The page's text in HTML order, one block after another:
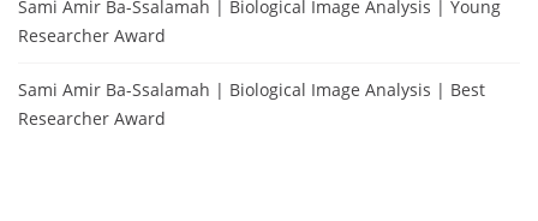
Sami Amir Ba-Ssalamah | Biological Image Analysis | Young
Researcher Award
Sami Amir Ba-Ssalamah | Biological Image Analysis | Best
Researcher Award